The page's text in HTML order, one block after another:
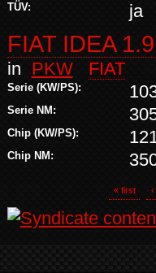
TÜV: ja
FIAT IDEA
in PKW FIAT
Serie (KW/PS):
Serie NM:
Chip (KW/PS):
Chip NM:
« first